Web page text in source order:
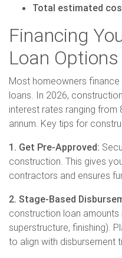
Total estimated
Financing
Loan
Most homeowners
loans. In 2026,
interest rates ranging
annum. Key tips for
1. Get Pre-Approved:
construction. This gives
contractors and ensures
2. Stage-Based
construction loan amounts
superstructure, finishing).
to align with disbursement